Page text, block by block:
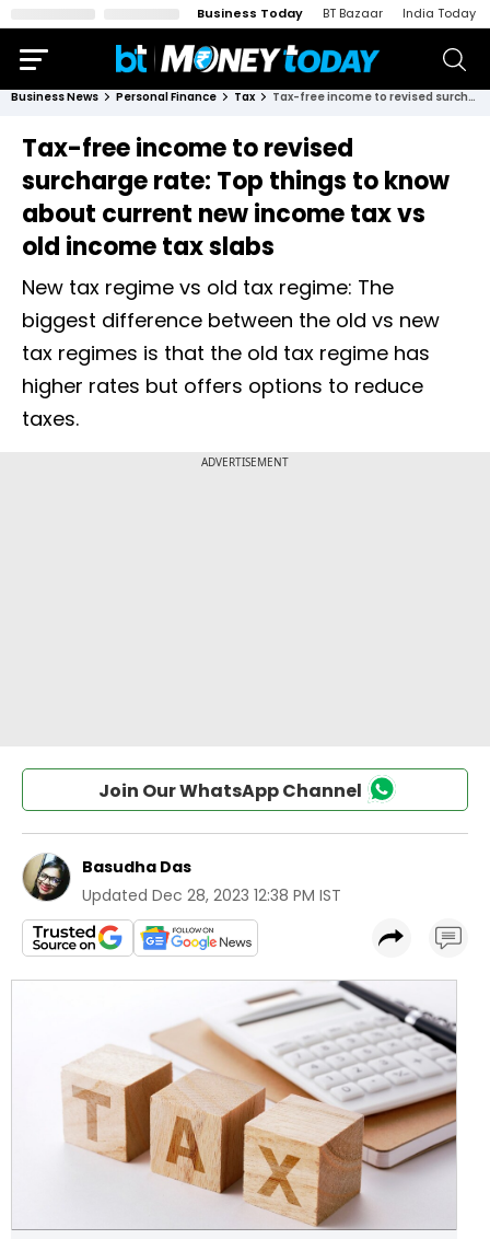
Business Today BT Bazaar India Today
Business News Personal Finance Tax Tax-free income to revised surcharge rate: Top things to know about current new income tax vs old income tax slabs
Tax-free income to revised
surcharge rate: Top things to know
about current new income tax vs
old income tax slabs
New tax regime vs old tax regime: The
biggest difference between the old vs new
tax regimes is that the old tax regime has
higher rates but offers options to reduce
taxes.
Join Our WhatsApp Channel
Basudha Das
Updated Dec 28, 2023 12:38 PM IST